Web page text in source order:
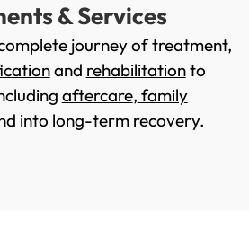
& Services
journey of treatment,
and rehabilitationto
aftercare, family
into long-term recovery.